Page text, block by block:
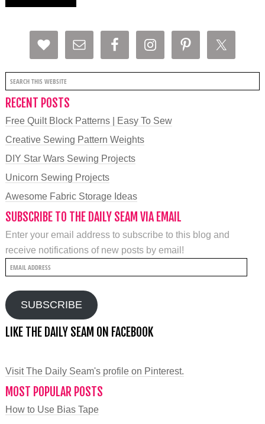
RECENT POSTS
Free Quilt Block Patterns | Easy To Sew
Creative Sewing Pattern Weights
DIY Star Wars Sewing Projects
Unicorn Sewing Projects
Awesome Fabric Storage Ideas
SUBSCRIBE TO THE DAILY SEAM VIA EMAIL
Enter your email address to subscribe to this blog and
receive notifications of new posts by email!
Email
SUBSCRIBE
LIKE THE DAILY SEAM ON FACEBOOK
Visit The Daily Seam's profile on Pinterest.
MOST POPULAR POSTS
How to Use Bias Tape